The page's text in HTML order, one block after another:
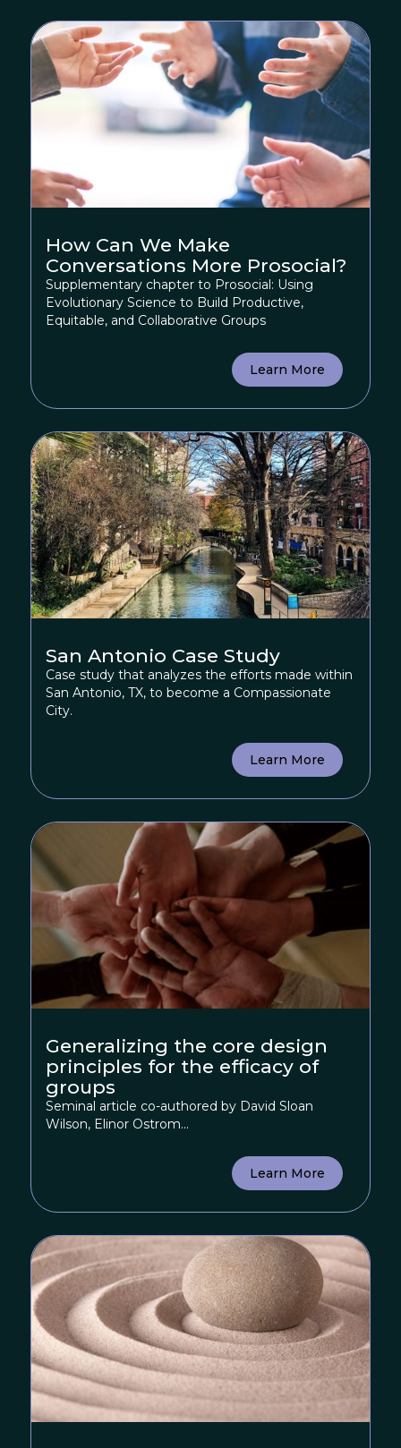
How Can We Make
Conversations More Prosocial?
Supplementary chapter to Prosocial: Using
Evolutionary Science to Build Productive,
Equitable, and Collaborative Groups
Learn More
San Antonio Case Study
Case study that analyzes the efforts made within
San Antonio, TX, to become a Compassionate
City.
Learn More
Generalizing the core design
principles for the efficacy of
groups
Seminal article co-authored by David Sloan
Wilson, Elinor Ostrom...
Learn More